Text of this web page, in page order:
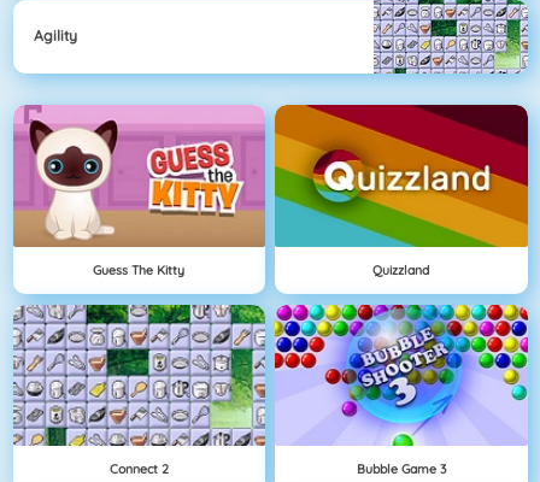
Agility
Guess The Kitty Quizzland
Connect 2 Bubble Game 3